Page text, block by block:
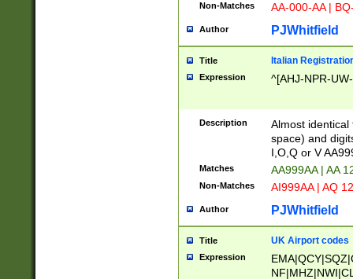
Non-Matches AA-000-AA |
Author PJWhitfield
Title Italian
Expression ^[AHJ-NPR-
Description
Almost
space) and
I,O,Q or V
Matches AA999AA | AA
Non-Matches AI999AA | AQ
Author PJWhitfield
Title UK Airport codes
Expression